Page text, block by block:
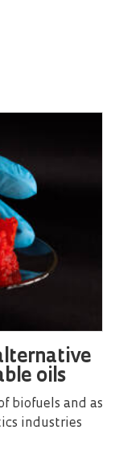
oils
biofuels and as
industries